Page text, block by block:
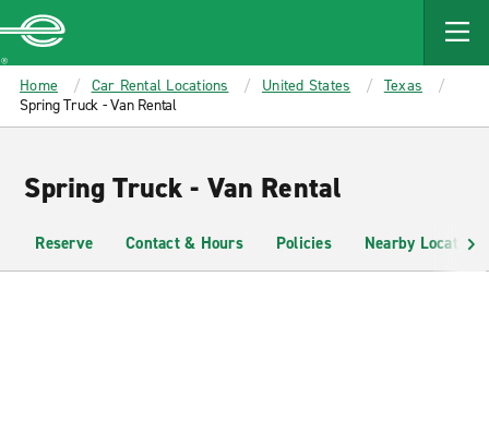
MAIN
CONTENT
Enterprise
Home Car Rental Locations United States
Texas
Spring Truck - Van Rental
Spring Truck - Van Rental
Reserve Contact & Hours Policies Nearby Locations